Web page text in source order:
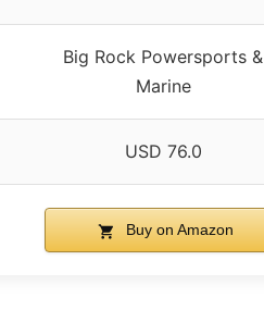
Big Rock Powersports &
Marine
USD 76.0
Buy on Amazon